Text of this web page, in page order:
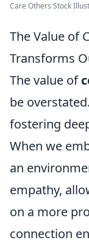
Care Others Stock
The Value of
Transforms
The value of
be
fostering
When we
an
empathy,
on a more
connection